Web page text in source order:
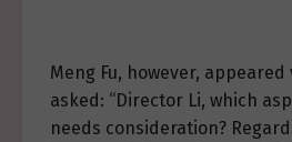
Meng Fu, however, appeared
asked: “Director Li, which
needs consideration?